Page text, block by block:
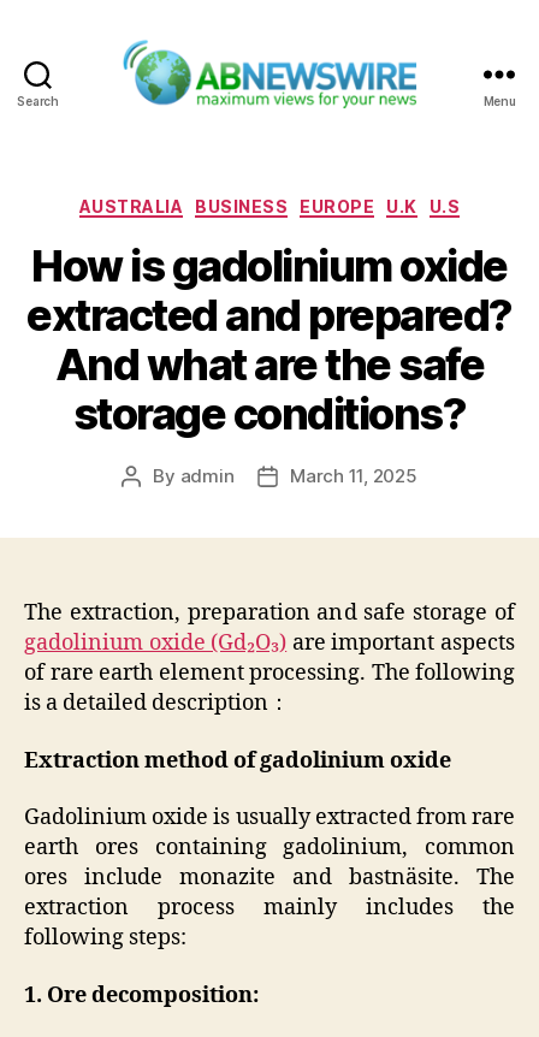
Search Menu
Categories
AUSTRALIA BUSINESS EUROPE U.K U.S
How is gadolinium oxide
extracted and prepared?
And what are the safe
storage conditions?
Post
By admin
PostMarch 11, 2025
The extraction, preparation and safe storage of
gadolinium oxide (Gd₂O₃) are important aspects
of rare earth element processing. The following
is a detailed description：
Extraction method of gadolinium oxide
Gadolinium oxide is usually extracted from rare
earth ores containing gadolinium, common
ores include monazite and bastnäsite. The
extraction process mainly includes the
following steps:
1. Ore decomposition: